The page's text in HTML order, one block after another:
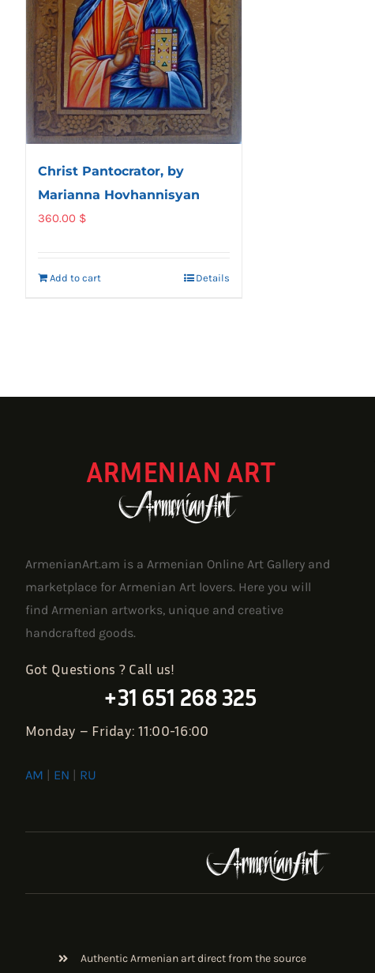
Christ Pantocrator, by
Marianna Hovhannisyan
360.00 $
Add to cart Details
ARMENIAN ART
ArmenianArt.am is a Armenian Online Art Gallery and
marketplace for Armenian Art lovers. Here you will
find Armenian artworks, unique and creative
handcrafted goods.
Got Questions ? Call us!
+31 651 268 325
Monday – Friday: 11:00-16:00
AM | EN | RU
Authentic Armenian art direct from the source